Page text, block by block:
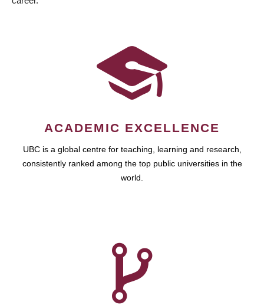
ACADEMIC EXCELLENCE
UBC is a global centre for teaching, learning and research,
consistently ranked among the top public universities in the
world.